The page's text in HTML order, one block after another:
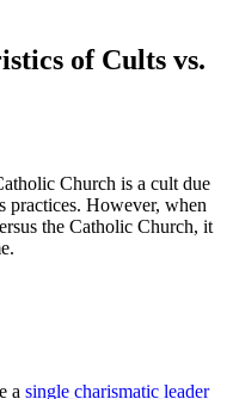
of Cults vs.
Church is a cult due
practices. However, when
the Catholic Church, it
a single charismatic leader